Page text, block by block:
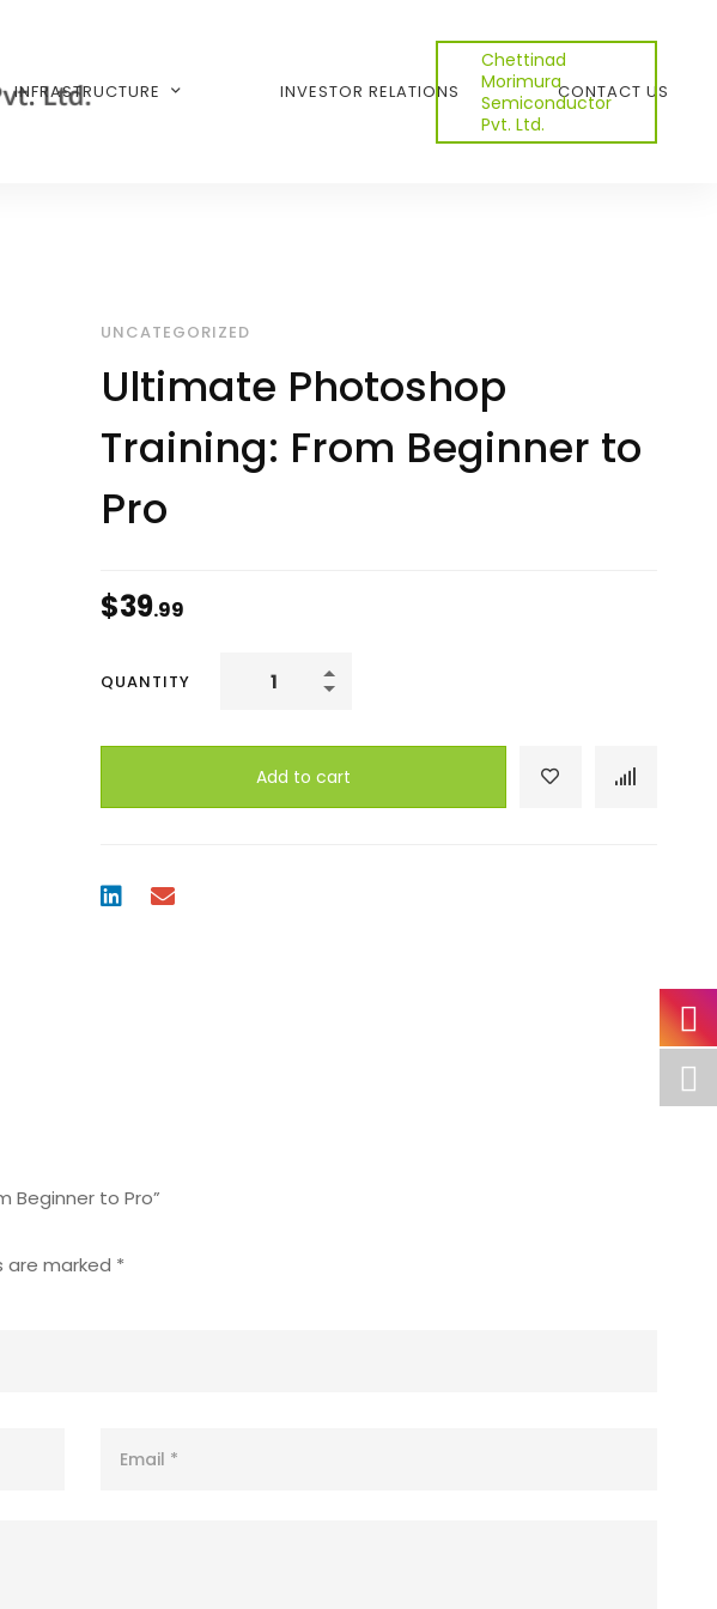
INFRASTRUCTURE INVESTOR RELATIONS CONTACT US
Chettinad
Morimura
Semiconductor
Pvt. Ltd.
UNCATEGORIZED
Ultimate Photoshop
Training: From Beginner to
Pro
$39.99
QUANTITY
Ultimate
From
Beginner
Add to cart
Beginner to Pro”
are marked *